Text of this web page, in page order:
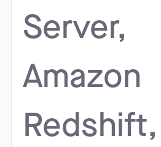
Server,
Amazon